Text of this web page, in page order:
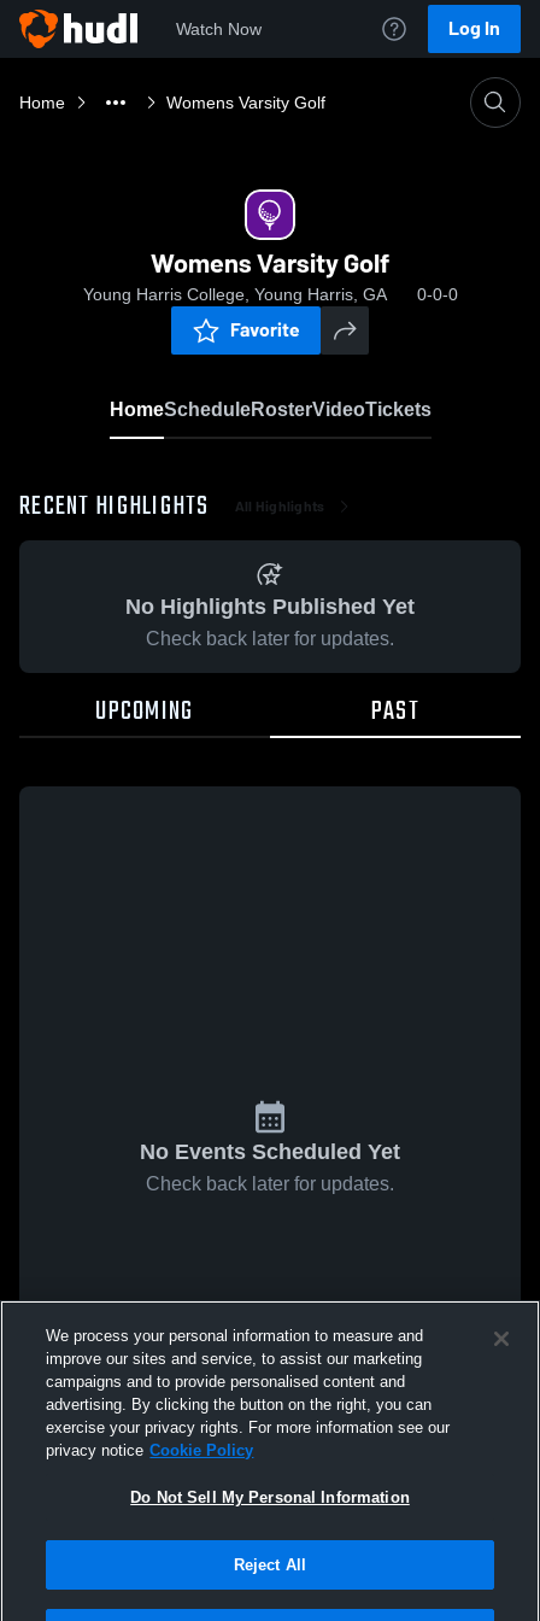
Watch Now Log In
Home Womens Varsity Golf
Womens Varsity Golf
Young Harris College, Young Harris, GA 0-0-0
Favorite
HomeScheduleRosterVideoTickets
RECENT HIGHLIGHTS All Highlights
No Highlights Published Yet
Check back later for updates.
UPCOMING PAST
No Events Scheduled Yet
Check back later for updates.
We process your personal information to measure and
improve our sites and service, to assist our marketing
campaigns and to provide personalised content and
advertising. By clicking the button on the right, you can
exercise your privacy rights. For more information see our
privacy notice Cookie Policy
Do Not Sell My Personal Information
Reject All